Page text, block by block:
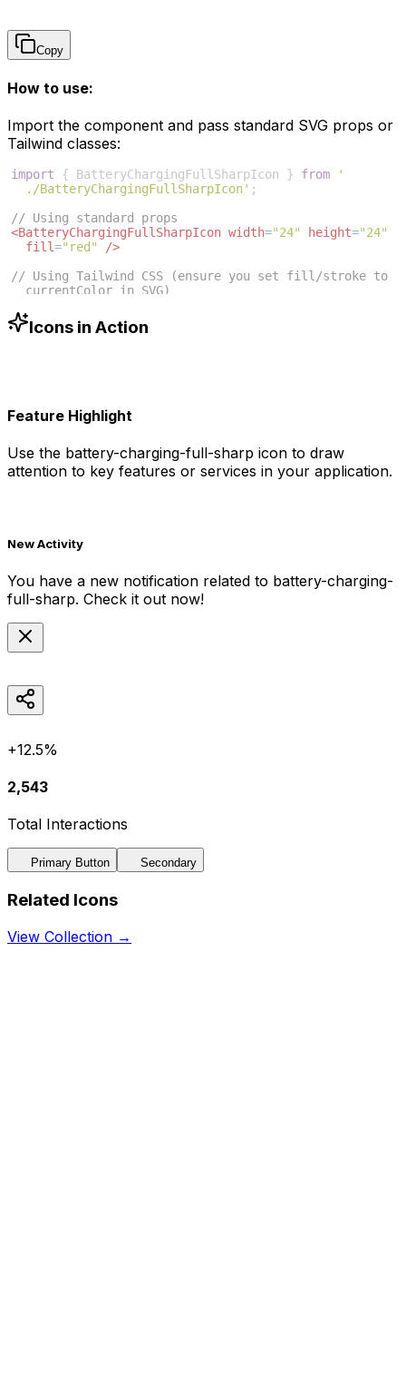
Copy
How to use:
Import the component and pass standard SVG props or
Tailwind classes:
import { BatteryChargingFullSharpIcon } from
'
./BatteryChargingFullSharpIcon' ;
// Using standard props
<BatteryChargingFullSharpIcon width="24" height="24"
fill="red"
/>
// Using Tailwind CSS (ensure you set fill/stroke to
currentColor in SVG)
-blue-500"
/>
Icons in Action
Feature Highlight
Use the battery-charging-full-sharp icon to draw
attention to key features or services in your application.
New Activity
You have a new notification related to battery-charging-
full-sharp. Check it out now!
+12.5%
2,543
Total Interactions
Primary Button Secondary
Related Icons
View Collection →